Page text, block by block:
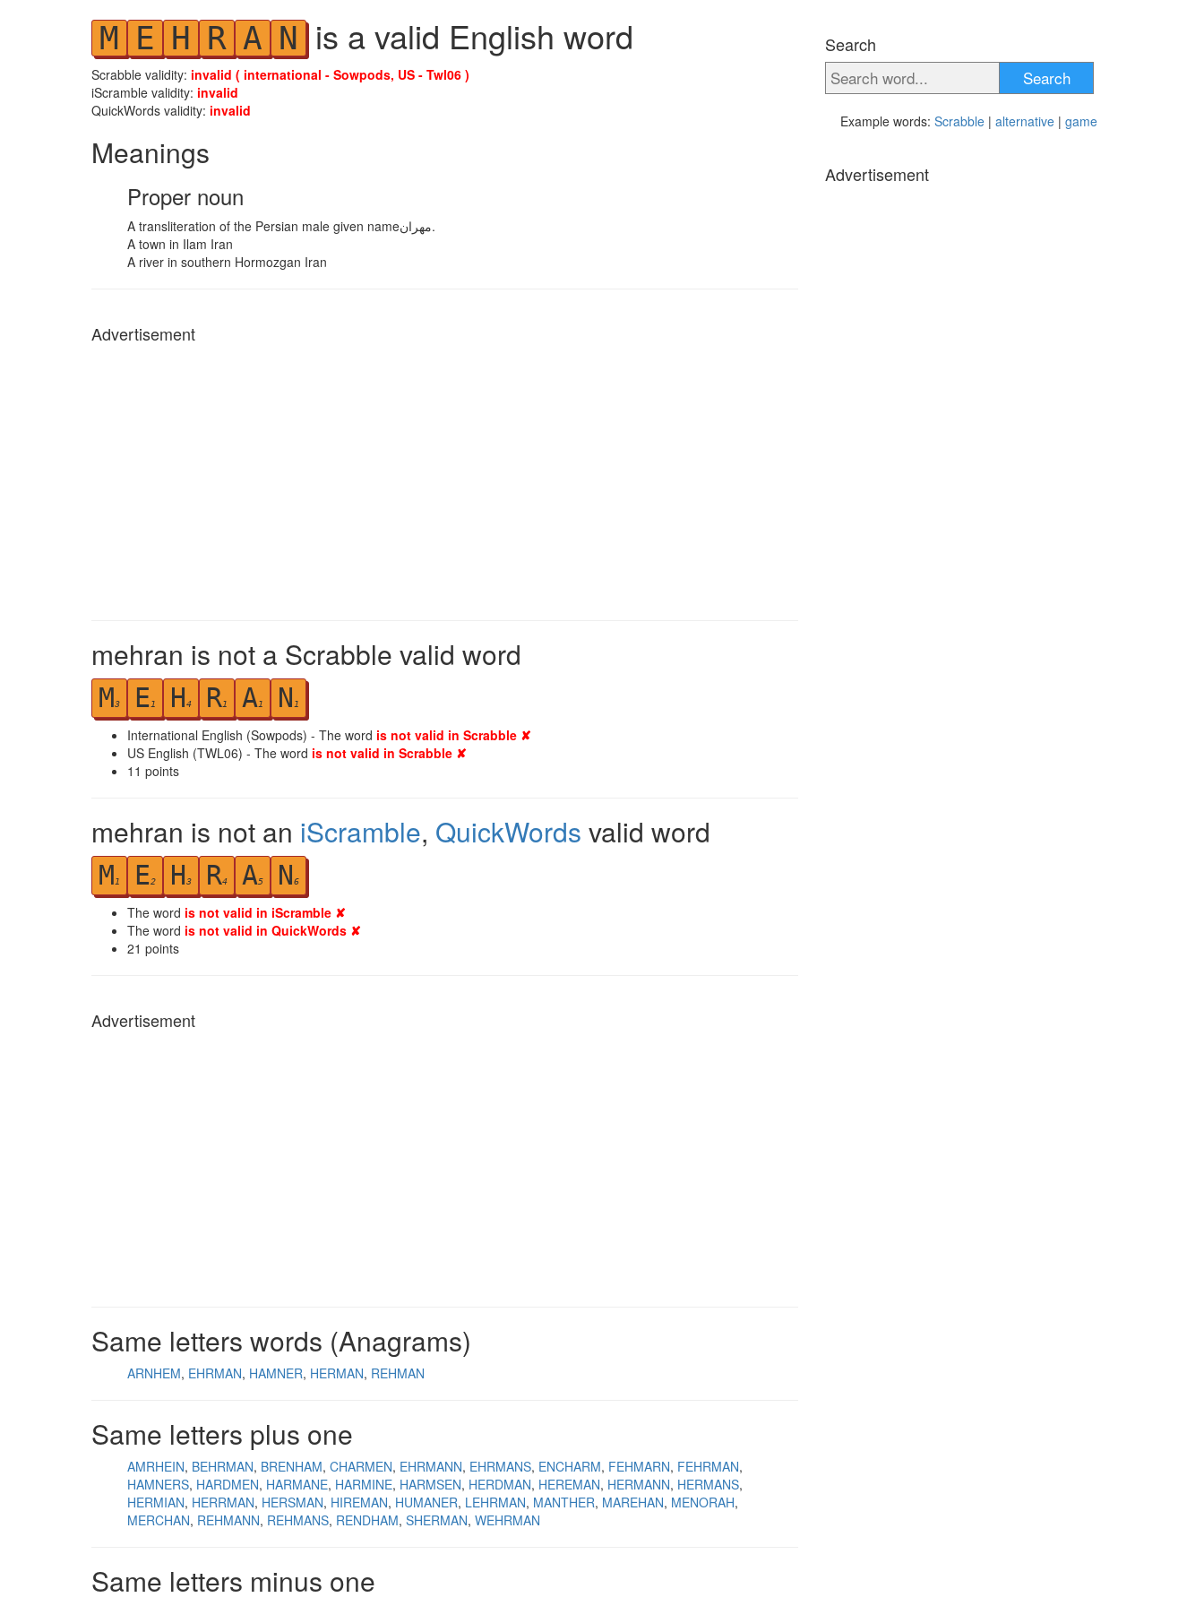
M E H R A N is a valid English word
Scrabble validity: invalid ( international - Sowpods, US - Twl06 )
iScramble validity: invalid
QuickWords validity: invalid
Meanings
Proper noun
A transliteration of the Persian male given nameمهران.
A town in Ilam Iran
A river in southern Hormozgan Iran
Advertisement
mehran is not a Scrabble valid word
M3 E1 H4 R1 A1 N 1
International English (Sowpods) - The word is not valid in Scrabble ✘
US English (TWL06) - The word is not valid in Scrabble ✘
11 points
mehran is not an iScramble, QuickWords valid word
M1 E2 H3 R4 A5 N6
The word is not valid in iScramble ✘
The word is not valid in QuickWords ✘
21 points
Advertisement
Same letters words (Anagrams)
ARNHEM EHRMAN HAMNER HERMAN REHMAN
Same letters plus one
AMRHEIN BEHRMAN BRENHAM CHARMEN EHRMANN EHRMANS ENCHARM FEHMARN FEHRMAN
HAMNERS HARDMEN HARMANE HARMINE HARMSEN HERDMAN HEREMAN HERMANN HERMANS
HERMIAN HERRMAN HERSMAN HIREMAN HUMANER LEHRMAN MANTHER MAREHAN MENORAH
MERCHAN REHMANN REHMANS RENDHAM SHERMAN WEHRMAN
Same letters minus one
Search
Search
Example words: Scrabble | alternative | game
Advertisement